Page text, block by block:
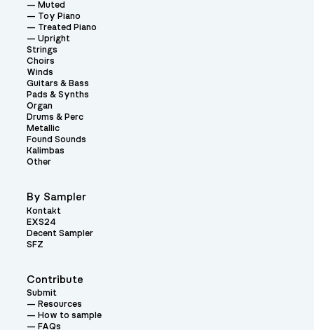
Contribute
Submit
Resources
How to sample
FAQs
Muted
Toy Piano
Treated Piano
Upright
Strings
Choirs
Winds
Guitars & Bass
Pads & Synths
Organ
Drums & Perc
Metallic
Found Sounds
Kalimbas
Other
By Sampler
Kontakt
EXS24
Decent Sampler
SFZ